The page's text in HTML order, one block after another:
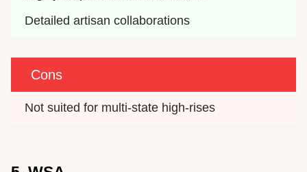
Detailed artisan collaborations
Cons
Not suited for multi-state high-rises